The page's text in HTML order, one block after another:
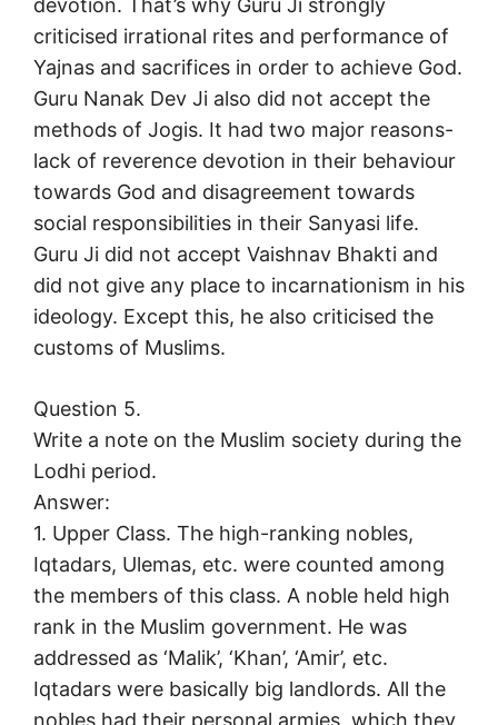
devotion. That’s why Guru Ji strongly
criticised irrational rites and performance of
Yajnas and sacrifices in order to achieve God.
Guru Nanak Dev Ji also did not accept the
methods of Jogis. It had two major reasons-
lack of reverence devotion in their behaviour
towards God and disagreement towards
social responsibilities in their Sanyasi life.
Guru Ji did not accept Vaishnav Bhakti and
did not give any place to incarnationism in his
ideology. Except this, he also criticised the
customs of Muslims.
Question 5.
Write a note on the Muslim society during the
Lodhi period.
Answer:
1. Upper Class. The high-ranking nobles,
Iqtadars, Ulemas, etc. were counted among
the members of this class. A noble held high
rank in the Muslim government. He was
addressed as ‘Malik’, ‘Khan’, ‘Amir’, etc.
Iqtadars were basically big landlords. All the
nobles had their personal armies, which they